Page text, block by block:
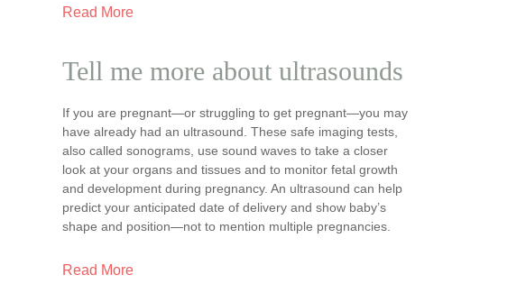
Read More
Tell me more about ultrasounds
If you are pregnant—or struggling to get pregnant—you may
have already had an ultrasound. These safe imaging tests,
also called sonograms, use sound waves to take a closer
look at your organs and tissues and to monitor fetal growth
and development during pregnancy. An ultrasound can help
predict your anticipated date of delivery and show baby’s
shape and position—not to mention multiple pregnancies.
Read More